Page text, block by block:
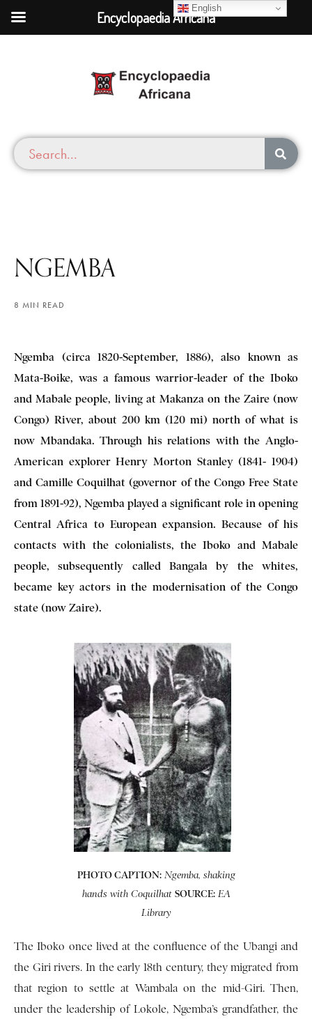
NGEMBA
8 MIN READ
Ngemba (circa 1820-September, 1886), also known as
Mata-Boike, was a famous warrior-leader of the Iboko
and Mabale people, living at Makanza on the Zaire (now
Congo) River, about 200 km (120 mi) north of what is
now Mbandaka. Through his relations with the Anglo-
American explorer Henry Morton Stanley (1841- 1904)
and Camille Coquilhat (governor of the Congo Free State
from 1891-92), Ngemba played a significant role in opening
Central Africa to European expansion. Because of his
contacts with the colonialists, the Iboko and Mabale
people, subsequently called Bangala by the whites,
became key actors in the modernisation of the Congo
state (now Zaire).
PHOTO CAPTION:Ngemba, shaking
hands with Coquilhat SOURCE:EA
Library
The Iboko once lived at the confluence of the Ubangi and
the Giri rivers. In the early 18th century, they migrated from
that region to settle at Wambala on the mid-Giri. Then,
under the leadership of Lokole, Ngemba’s grandfather, the
English
Encyclopaedia Africana